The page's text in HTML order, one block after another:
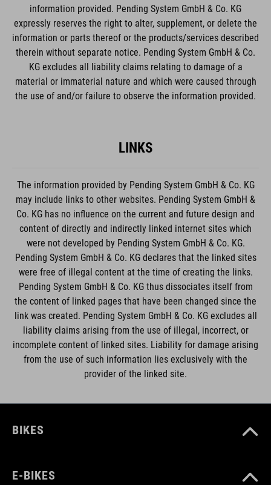
information provided. Pending System GmbH & Co. KG
expressly reserves the right to alter, supplement, or delete the
information or parts thereof or the products/services described
therein without separate notice. Pending System GmbH & Co.
KG excludes all liability claims relating to damage of a
material or immaterial nature and which were caused through
the use of and/or failure to observe the information provided.
LINKS
The information provided by Pending System GmbH & Co. KG
may include links to other websites. Pending System GmbH &
Co. KG has no influence on the current and future design and
content of directly and indirectly linked internet sites which
were not developed by Pending System GmbH & Co. KG.
Pending System GmbH & Co. KG declares that the linked sites
were free of illegal content at the time of creating the links.
Pending System GmbH & Co. KG thus dissociates itself from
the content of linked pages that have been changed since the
link was created. Pending System GmbH & Co. KG excludes all
liability claims arising from the use of illegal, incorrect, or
incomplete content of linked sites. Liability for damage arising
from the use of such information lies exclusively with the
provider of the linked site.
BIKES
E-BIKES